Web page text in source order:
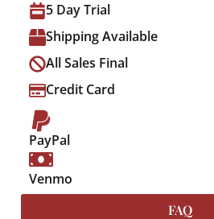
5 Day Trial
Shipping Available
All Sales Final
Credit Card
PayPal
Venmo
FAQ